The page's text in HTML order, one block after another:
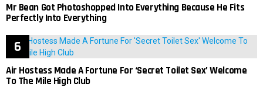
Mr Bean Got Photoshopped Into Everything Because He Fits
Perfectly Into Everything
Air Hostess Made A Fortune For ‘Secret Toilet Sex’ Welcome
To The Mile High Club